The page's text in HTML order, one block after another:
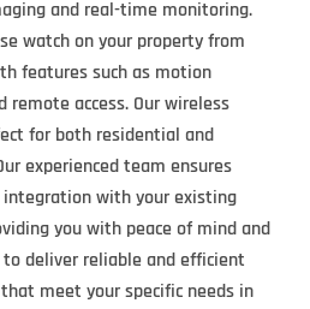
and real-time monitoring.
watch on your property from
features such as motion
access. Our wireless
for both residential and
experienced team ensures
with your existing
you with peace of mind and
to deliver reliable and efficient
meet your specific needs in